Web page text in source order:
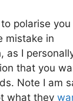
polarise
mistake in
as I
that you
Note I am
what they